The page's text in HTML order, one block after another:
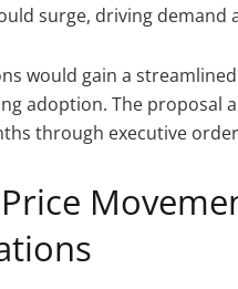
surge, driving
would gain a
adoption. The proposal
through executive